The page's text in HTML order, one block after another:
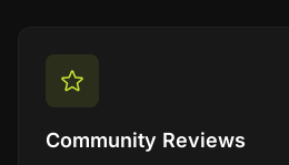
Community Reviews